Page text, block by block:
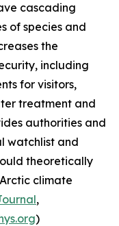
cascading
of species and
the
including
for visitors,
treatment and
authorities and
watchlist and
theoretically
climate
,
)